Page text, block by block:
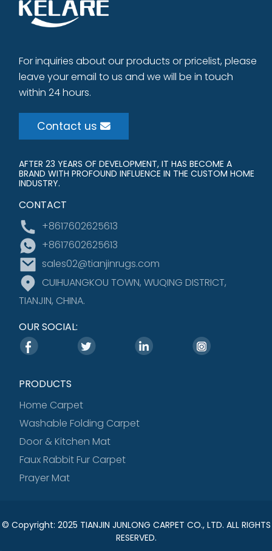
For inquiries about our products or pricelist, please
leave your email to us and we will be in touch
within 24 hours.
Contact us
AFTER 23 YEARS OF DEVELOPMENT, IT HAS BECOME A
BRAND WITH PROFOUND INFLUENCE IN THE CUSTOM HOME
INDUSTRY.
CONTACT
+8617602625613
+8617602625613
sales02@tianjinrugs.com
CUIHUANGKOU TOWN, WUQING DISTRICT,
TIANJIN, CHINA.
PRODUCTS
Home Carpet
Washable Folding Carpet
Door & Kitchen Mat
Faux Rabbit Fur Carpet
Prayer Mat
OUR SOCIAL:
© Copyright: 2025 TIANJIN JUNLONG CARPET CO., LTD. ALL RIGHTS
RESERVED.